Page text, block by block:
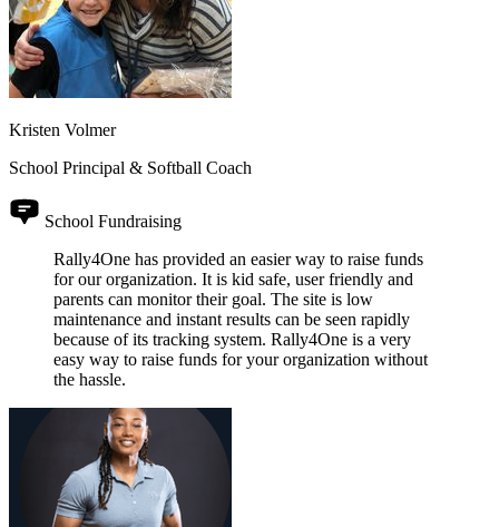
Kristen Volmer
School Principal & Softball Coach
School Fundraising
Rally4One has provided an easier way to raise funds
for our organization. It is kid safe, user friendly and
parents can monitor their goal. The site is low
maintenance and instant results can be seen rapidly
because of its tracking system. Rally4One is a very
easy way to raise funds for your organization without
the hassle.